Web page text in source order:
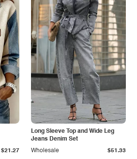
$21.27
Long Sleeve Top and Wide Leg
Jeans Denim Set
Wholesale $51.33